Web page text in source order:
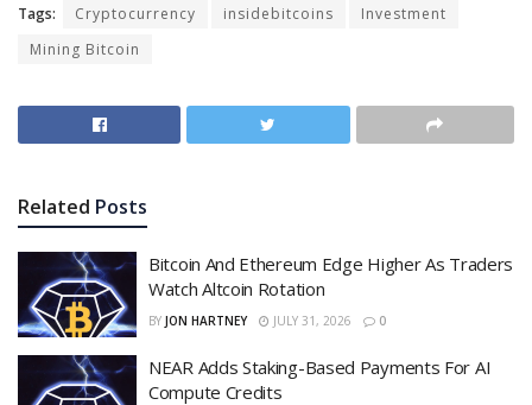
Tags: Cryptocurrency insidebitcoins
Investment
Mining Bitcoin
Related Posts
Bitcoin And Ethereum Edge Higher As Traders
Watch Altcoin Rotation
BY JON HARTNEY JULY 31, 2026 0
NEAR Adds Staking-Based Payments For AI
Compute Credits